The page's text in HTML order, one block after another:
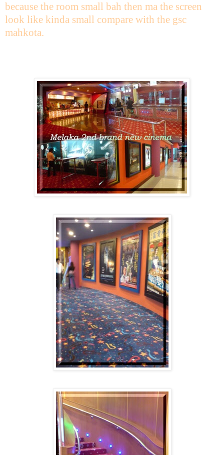
because the room small bah then ma the screen
look like kinda small compare with the gsc
mahkota.